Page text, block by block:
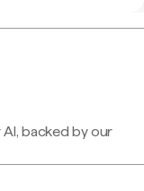
backed by our